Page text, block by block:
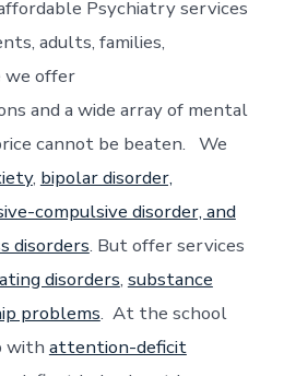
Psychiatry services
adults, families,
we offer
and a wide array of mental
cannot be beaten. We
, bipolar disorder,
compulsive disorder, and
disorders. But offer services
disorders, substance
problems. At the school
with attention-deficit